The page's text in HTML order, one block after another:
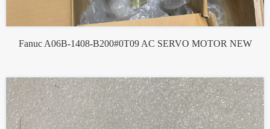
Fanuc A06B-1408-B200#0T09 AC SERVO MOTOR NEW